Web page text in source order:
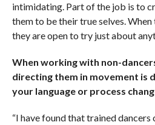
intimidating. Part of the job is to
them to be their true selves.
they are open to try just about
When working with non-
directing them in movement is
your language or process
“I have found that trained